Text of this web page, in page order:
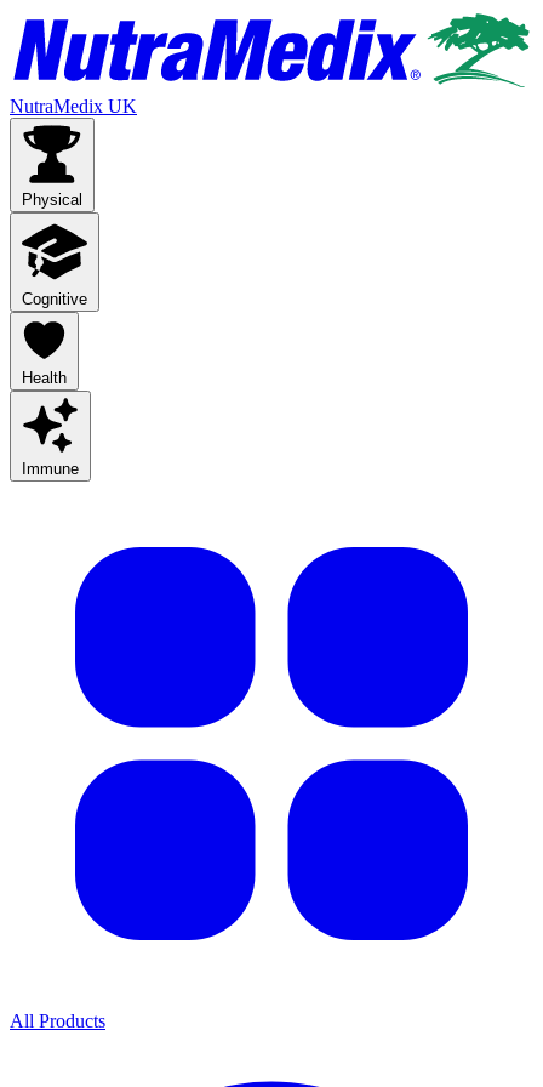
NutraMedix UK
Physical
Cognitive
Health
Immune
All Products